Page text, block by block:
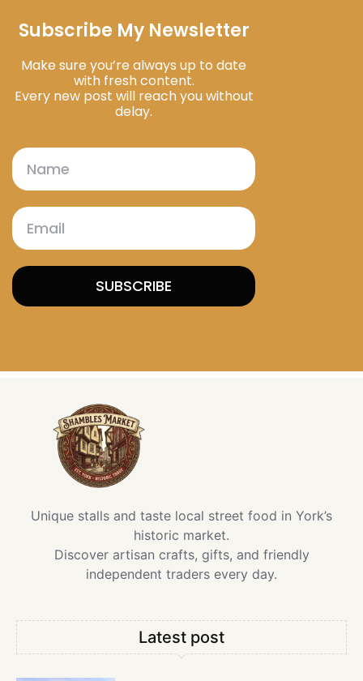
Subscribe My Newsletter
Make sure you’re always up to date
with fresh content.
Every new post will reach you without
delay.
SUBSCRIBE
Unique stalls and taste local street food in York’s
historic market.
Discover artisan crafts, gifts, and friendly
independent traders every day.
Latest post